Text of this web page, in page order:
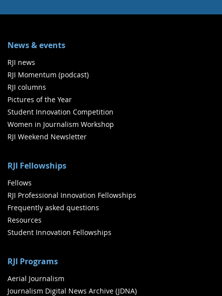
News & events
RJI news
RJI Momentum (podcast)
RJI columns
Pictures of the Year
Student Innovation Competition
Women in Journalism Workshop
RJI Weekend Newsletter
RJI Fellowships
Fellows
RJI Professional Innovation Fellowships
Frequently asked questions
Resources
Student Innovation Fellowships
RJI Programs
Aerial Journalism
Journalism Digital News Archive (JDNA)